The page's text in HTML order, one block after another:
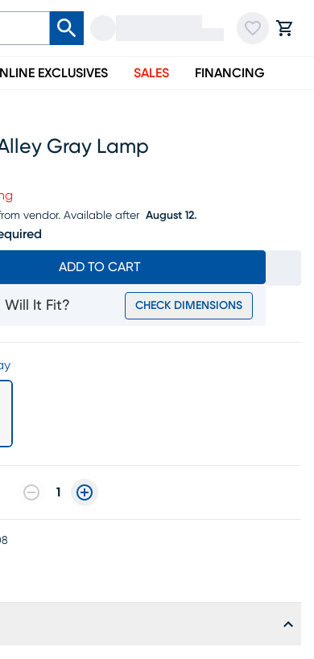
EXCLUSIVES SALES FINANCING
Gray Lamp
vendor. Available after August 12.
ADD TO CART
Will It Fit? CHECK DIMENSIONS
1